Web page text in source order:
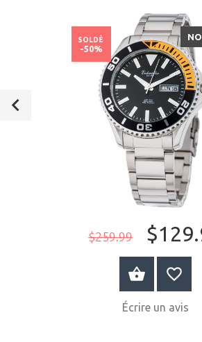
$259.99
SOLDÉ
-50%
AU
Écrire un avis